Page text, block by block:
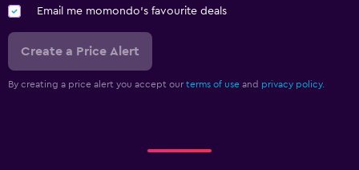
Email me momondo's favourite deals
Create a Price Alert
By creating a price alert you accept our terms of use and privacy policy.